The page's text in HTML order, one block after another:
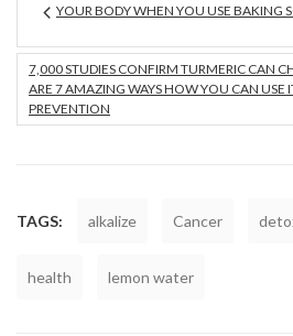
YOUR BODY WHEN YOU USE BAKING
7,000 STUDIES CONFIRM TURMERIC CAN
ARE 7 AMAZING WAYS HOW YOU CAN USE
PREVENTION
TAGS: alkalize Cancer
health lemon water